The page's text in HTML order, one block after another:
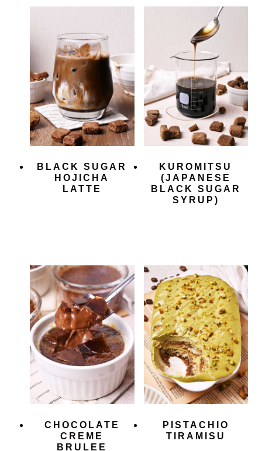
BLACK SUGAR
HOJICHA
LATTE
KUROMITSU
(JAPANESE
BLACK SUGAR
SYRUP)
CHOCOLATE
CREME
BRULEE
PISTACHIO
TIRAMISU